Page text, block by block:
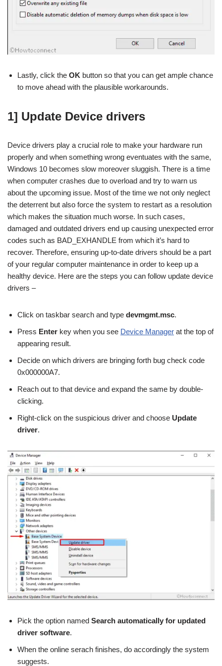
Lastly, click the OK button so that you can get ample chance
to move ahead with the plausible workarounds.
1] Update Device drivers
Device drivers play a crucial role to make your hardware run
properly and when something wrong eventuates with the same,
Windows 10 becomes slow moreover sluggish. There is a time
when computer crashes due to overload and try to warn us
about the upcoming issue. Most of the time we not only neglect
the deterrent but also force the system to restart as a resolution
which makes the situation much worse. In such cases,
damaged and outdated drivers end up causing unexpected error
codes such as BAD_EXHANDLE from which it’s hard to
recover. Therefore, ensuring up-to-date drivers should be a part
of your regular computer maintenance in order to keep up a
healthy device. Here are the steps you can follow update device
drivers –
Click on taskbar search and type devmgmt.msc.
Press Enter key when you see Device Manager at the top of
appearing result.
Decide on which drivers are bringing forth bug check code
0x000000A7.
Reach out to that device and expand the same by double-
clicking.
Right-click on the suspicious driver and choose Update
driver.
Pick the option named Search automatically for updated
driver software.
When the online serach finishes, do accordingly the system
suggests.